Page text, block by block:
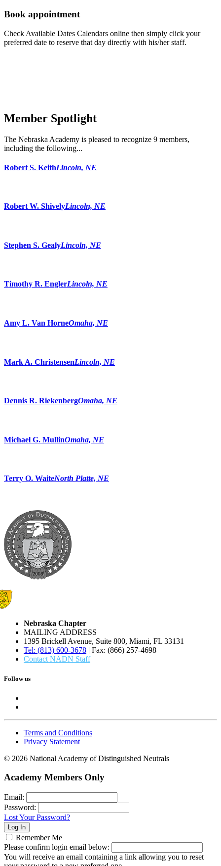
Book appointment
Check Available Dates Calendars online then simply click your
preferred date to reserve that day directly with his/her staff.
Member Spotlight
The Nebraska Academy is pleased to recognize 9 members,
including the following...
Robert S. KeithLincoln, NE
Robert W. ShivelyLincoln, NE
Stephen S. GealyLincoln, NE
Timothy R. EnglerLincoln, NE
Amy L. Van HorneOmaha, NE
Mark A. ChristensenLincoln, NE
Dennis R. RiekenbergOmaha, NE
Michael G. MullinOmaha, NE
Terry O. WaiteNorth Platte, NE
Nebraska Chapter
MAILING ADDRESS
1395 Brickell Avenue, Suite 800, Miami, FL 33131
Tel: (813) 600-3678 | Fax: (866) 257-4698
Contact NADN Staff
Follow us
Terms and Conditions
Privacy Statement
© 2026 National Academy of Distinguished Neutrals
Academy Members Only
Email:
Password:
Lost Your Password?
Remember Me
Please confirm login email below:
You will receive an email containing a link allowing you to reset